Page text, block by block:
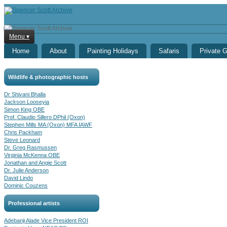
Menu ▾
Home About Painting Holidays Safaris Private
Wildlife & photographic hosts
Dr Shivani Bhalla
Jackson Looseyia
Simon King OBE
Prof. Claudio Sillero DPhil (Oxon)
Stephen Mills MA (Oxon) MFA IAWF
Chris Packham
Steve Leonard
Dr. Greg Rasmussen
Virginia McKenna OBE
Jonathan and Angie Scott
Dr. Julie Anderson
David Lindo
Dominic Couzens
Professional artists
Adebanji Alade Vice President ROI